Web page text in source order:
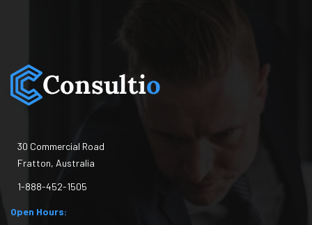
30 Commercial Road
Fratton, Australia
1-888-452-1505
Open Hours: